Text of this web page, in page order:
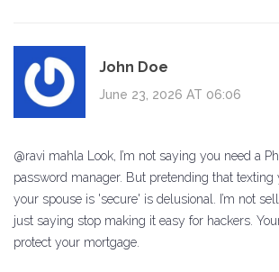
John Doe
June 23, 2026 AT 06:06
@ravi mahla Look, I’m not saying you need a
password manager. But pretending that texting
your spouse is 'secure' is delusional. I’m not
just saying stop making it easy for hackers.
protect your mortgage.